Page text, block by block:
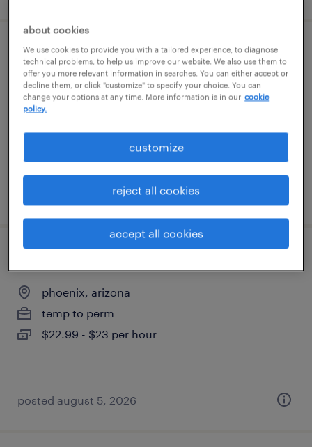
1st shift extrusion machine operator
phoenix, arizona
temp to perm
posted august 5, 2026
phoenix, arizona
temp to perm
$22.99 - $23 per hour
posted august 5, 2026
about cookies
We use cookies to provide you with a tailored experience, to diagnose
technical problems, to help us improve our website. We also use them to
offer you more relevant information in searches. You can either accept or
decline them, or click "customize" to specify your choice. You can
change your options at any time. More information is in our cookie
policy.
customize
reject all cookies
accept all cookies